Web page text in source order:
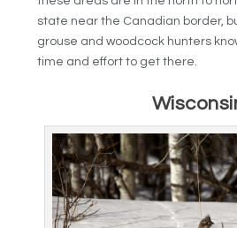
state near the Canadian border,
grouse and woodcock hunters
time and effort to get there.